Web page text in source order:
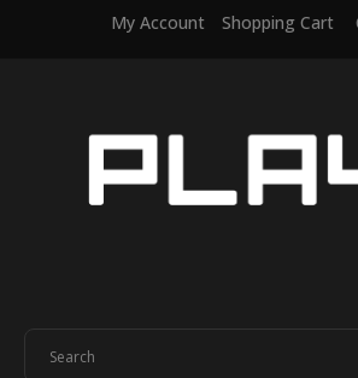
My Account Shopping Cart